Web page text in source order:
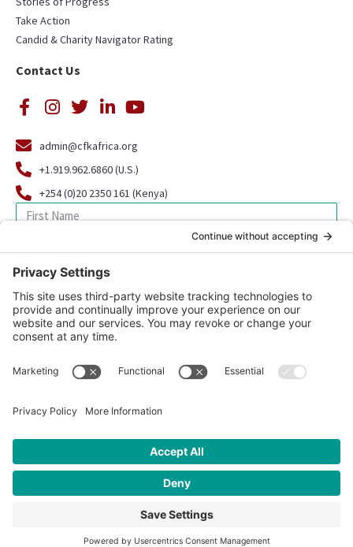
Take Action
Candid & Charity Navigator Rating
Contact Us
admin@cfkafrica.org
+1.919.962.6860 (U.S.)
+254 (0)20 2350 161 (Kenya)
© 2026 CFK Africa | All Rights Reserved
Website Design byCarrboro Creative| Photo credit site-wide: CFK
Africa
Privacy Policy|Cookie Policy|Safeguarding Policy